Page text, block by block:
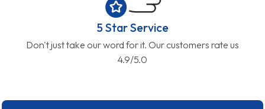
5 Star Service
Don't just take our word for it. Our customers rate us
4.9/5.0